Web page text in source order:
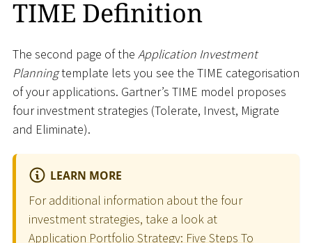
TIME Definition
The second page of the Application Investment
Planningtemplate lets you see the TIME categorisation
of your applications. Gartner’s TIME model proposes
four investment strategies (Tolerate, Invest, Migrate
and Eliminate).
LEARN MORE
For additional information about the four
investment strategies, take a look at
Application Portfolio Strategy: Five Steps To